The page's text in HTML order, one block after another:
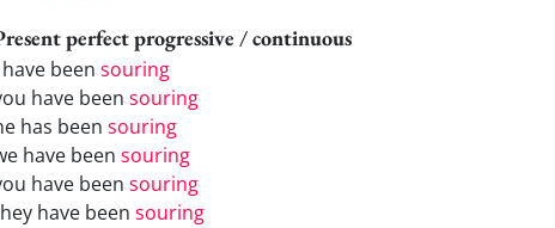
perfect progressive / continuous
have been souring
have been souring
has been souring
have been souring
have been souring
have been souring